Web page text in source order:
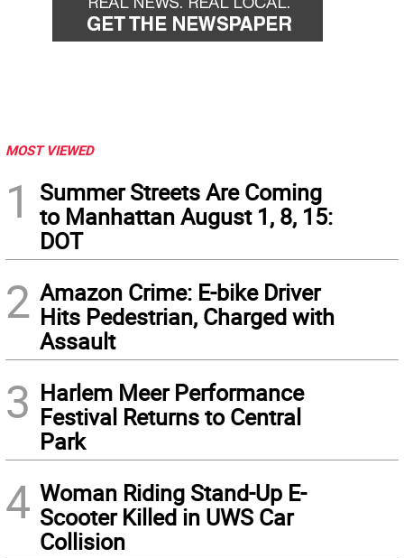
MOST VIEWED
1
Summer Streets Are Coming
to Manhattan August 1, 8, 15:
DOT
2 Amazon Crime: E-bike Driver
Hits Pedestrian, Charged with
Assault
3 Harlem Meer Performance
Festival Returns to Central
Park
4 Woman Riding Stand-Up E-
Scooter Killed in UWS Car
Collision